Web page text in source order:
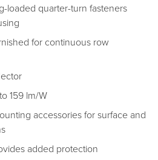
loaded quarter-turn fasteners
for continuous row
159 lm/W
accessories for surface and
added protection